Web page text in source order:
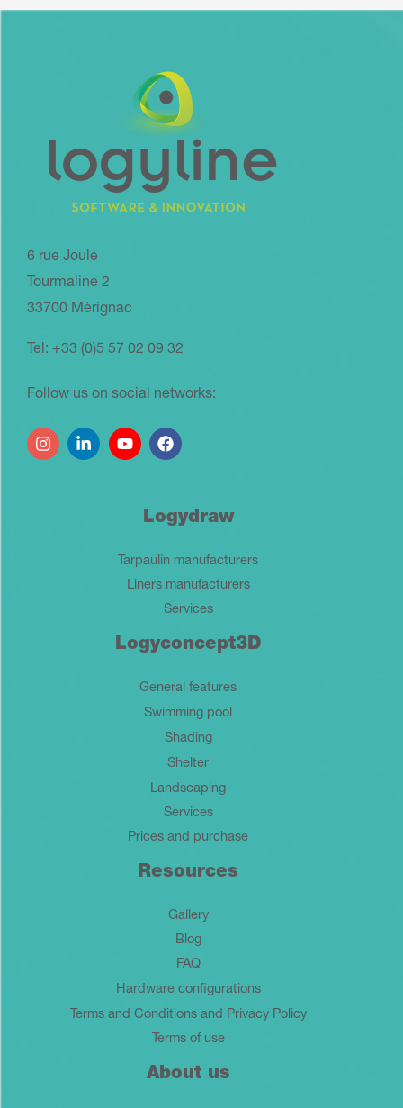
6 rue Joule
Tourmaline 2
33700 Mérignac
Tel: +33 (0)5 57 02 09 32
Follow us on social networks:
Logydraw
Tarpaulin manufacturers
Liners manufacturers
Services
Logyconcept3D
General features
Swimming pool
Shading
Shelter
Landscaping
Services
Prices and purchase
Resources
Gallery
Blog
FAQ
Hardware configurations
Terms and Conditions and Privacy Policy
Terms of use
About us